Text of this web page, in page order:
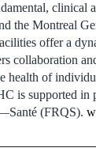
clinical
the Montreal
offer a
collaboration
health of
is supported in
(FRQS).